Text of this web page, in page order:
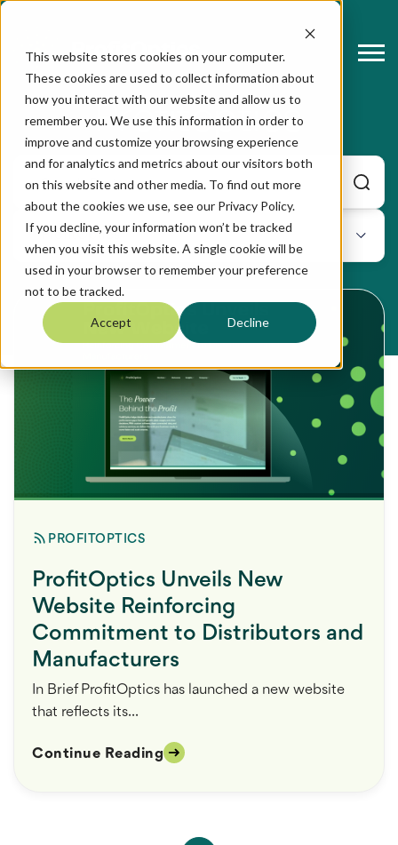
This website stores cookies on your computer.
These cookies are used to collect information about
how you interact with our website and allow us to
remember you. We use this information in order to
improve and customize your browsing experience
and for analytics and metrics about our visitors both
on this website and other media. To find out more
about the cookies we use, see our Privacy Policy.
If you decline, your information won’t be tracked
when you visit this website. A single cookie will be
used in your browser to remember your preference
not to be tracked.
Accept Decline
Profitoptics
PROFITOPTICS
ProfitOptics Unveils New
Website Reinforcing
Commitment to Distributors and
Manufacturers
In Brief ProfitOptics has launched a new website
that reflects its...
Continue Reading